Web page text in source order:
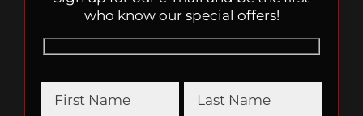
who know our special offers!